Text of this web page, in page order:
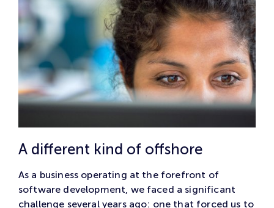
A different kind of offshore
As a business operating at the forefront of
software development, we faced a significant
challenge several years ago: one that forced us to